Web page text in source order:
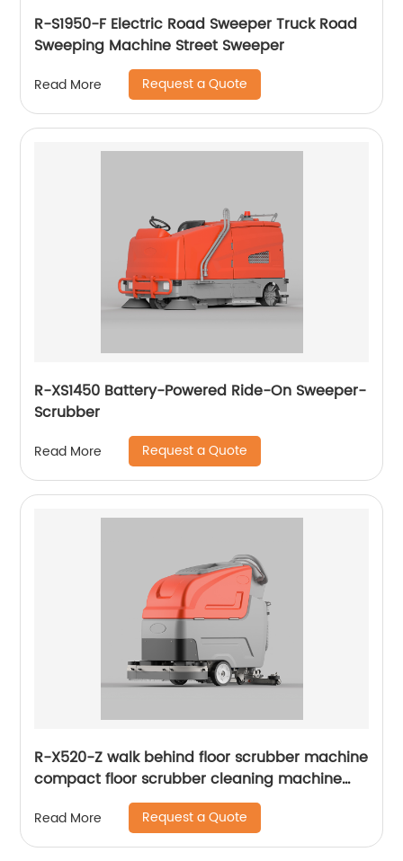
R-S1950-F Electric Road Sweeper Truck Road
Sweeping Machine Street Sweeper
Read More Request a Quote
R-XS1450 Battery-Powered Ride-On Sweeper-
Scrubber
Read More Request a Quote
R-X520-Z walk behind floor scrubber machine
compact floor scrubber cleaning machine
floor scrubber
Read More Request a Quote